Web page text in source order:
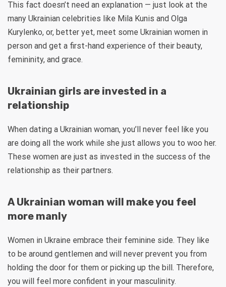
This fact doesn’t need an explanation — just look at the
many Ukrainian celebrities like Mila Kunis and Olga
Kurylenko, or, better yet, meet some Ukrainian women in
person and get a first-hand experience of their beauty,
femininity, and grace.
Ukrainian girls are invested in a
relationship
When dating a Ukrainian woman, you’ll never feel like you
are doing all the work while she just allows you to woo her.
These women are just as invested in the success of the
relationship as their partners.
A Ukrainian woman will make you feel
more manly
Women in Ukraine embrace their feminine side. They like
to be around gentlemen and will never prevent you from
holding the door for them or picking up the bill. Therefore,
you will feel more confident in your masculinity.